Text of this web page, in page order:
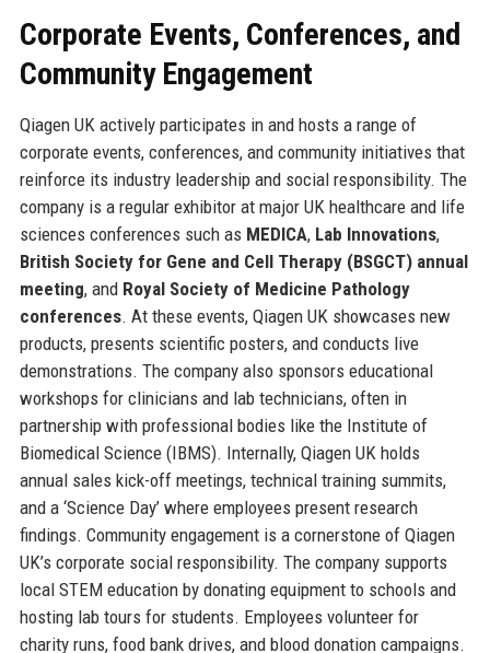
Corporate Events, Conferences, and
Community Engagement
Qiagen UK actively participates in and hosts a range of
corporate events, conferences, and community initiatives that
reinforce its industry leadership and social responsibility. The
company is a regular exhibitor at major UK healthcare and life
sciences conferences such as MEDICA, Lab Innovations,
British Society for Gene and Cell Therapy (BSGCT) annual
meeting, and Royal Society of Medicine Pathology
conferences. At these events, Qiagen UK showcases new
products, presents scientific posters, and conducts live
demonstrations. The company also sponsors educational
workshops for clinicians and lab technicians, often in
partnership with professional bodies like the Institute of
Biomedical Science (IBMS). Internally, Qiagen UK holds
annual sales kick-off meetings, technical training summits,
and a ‘Science Day’ where employees present research
findings. Community engagement is a cornerstone of Qiagen
UK’s corporate social responsibility. The company supports
local STEM education by donating equipment to schools and
hosting lab tours for students. Employees volunteer for
charity runs, food bank drives, and blood donation campaigns.